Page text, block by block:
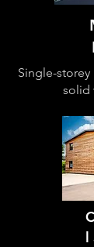
Single-
solid
l